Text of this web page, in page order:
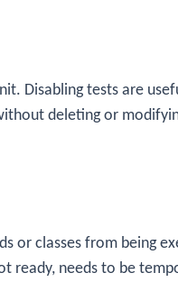
Disabling tests are
deleting or
or classes from being
ready, needs to be